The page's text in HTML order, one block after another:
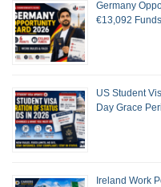
Germany
€13,092
US Student
Day Grace
Ireland Work